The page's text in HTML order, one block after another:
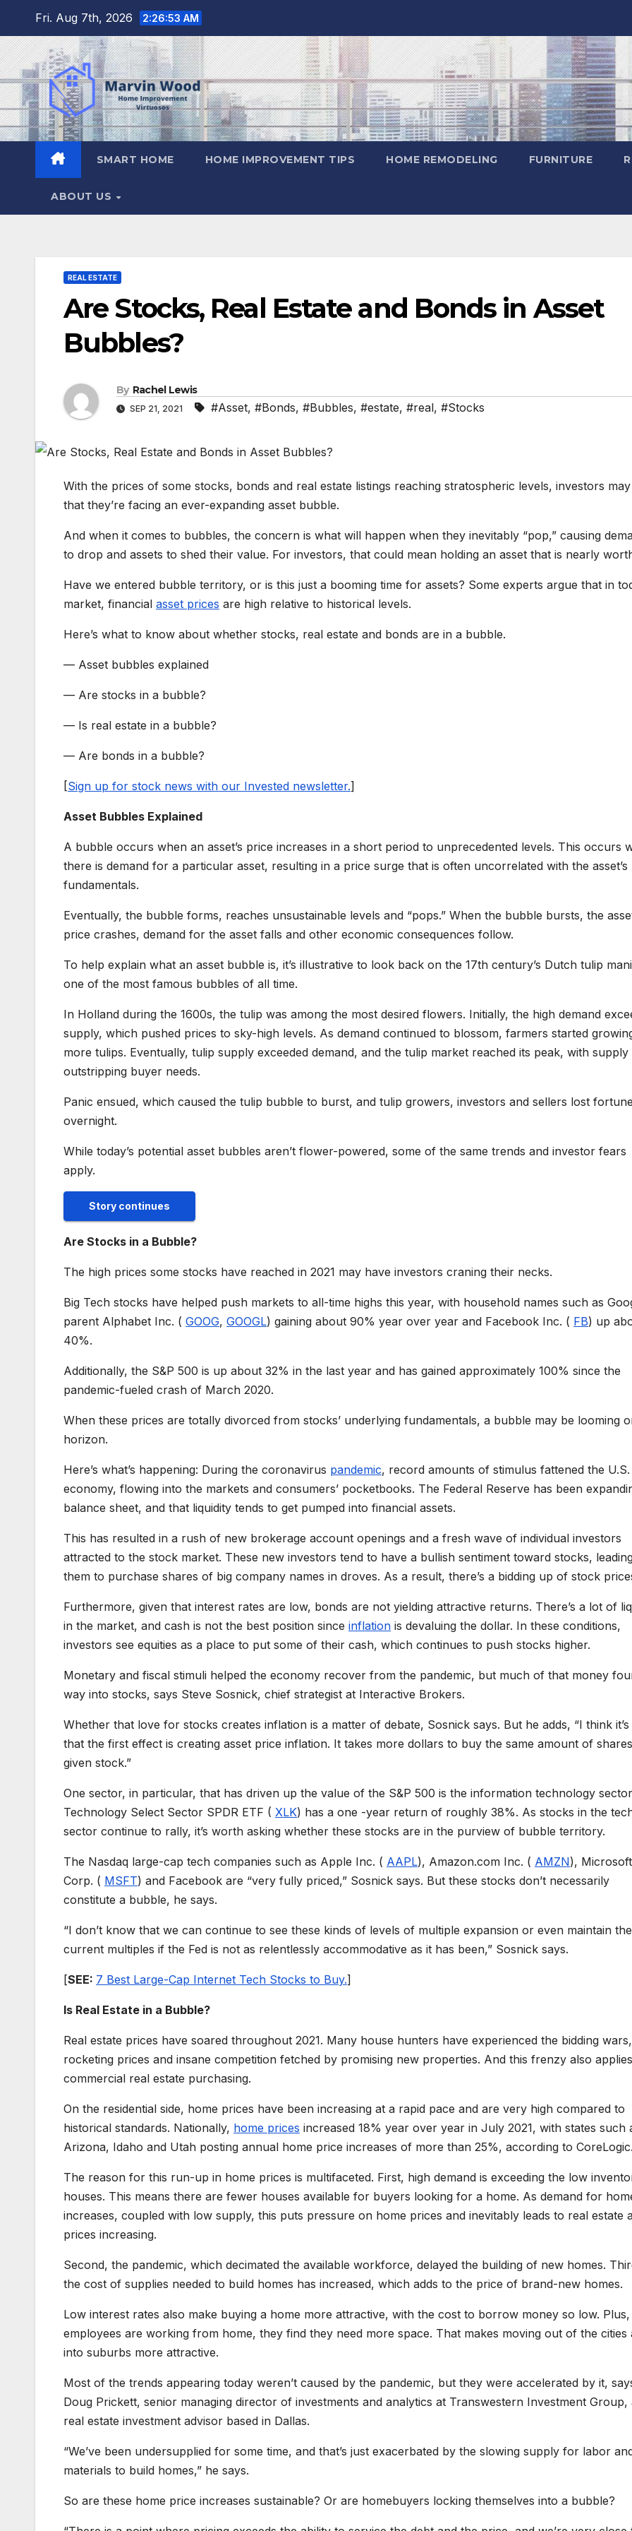
content
Fri. Aug 7th, 2026 2:26:54 AM
SMART HOME HOME IMPROVEMENT TIPS HOME REMODELING FURNITURE
ABOUT US
REAL ESTATE
Are Stocks, Real Estate and Bonds in Asset
Bubbles?
By Rachel Lewis
SEP 21, 2021 #Asset, #Bonds, #Bubbles, #estate, #real, #Stocks
With the prices of some stocks, bonds and real estate listings reaching stratospheric levels, investors
that they’re facing an ever-expanding asset bubble.
And when it comes to bubbles, the concern is what will happen when they inevitably “pop,” causing
to drop and assets to shed their value. For investors, that could mean holding an asset that is nearly
Have we entered bubble territory, or is this just a booming time for assets? Some experts argue that in
market, financial asset prices are high relative to historical levels.
Here’s what to know about whether stocks, real estate and bonds are in a bubble.
— Asset bubbles explained
— Are stocks in a bubble?
— Is real estate in a bubble?
— Are bonds in a bubble?
[Sign up for stock news with our Invested newsletter.]
Asset Bubbles Explained
A bubble occurs when an asset’s price increases in a short period to unprecedented levels. This occurs
there is demand for a particular asset, resulting in a price surge that is often uncorrelated with the asset’s
fundamentals.
Eventually, the bubble forms, reaches unsustainable levels and “pops.” When the bubble bursts, the
price crashes, demand for the asset falls and other economic consequences follow.
To help explain what an asset bubble is, it’s illustrative to look back on the 17th century’s Dutch tulip
one of the most famous bubbles of all time.
In Holland during the 1600s, the tulip was among the most desired flowers. Initially, the high demand
supply, which pushed prices to sky-high levels. As demand continued to blossom, farmers started
more tulips. Eventually, tulip supply exceeded demand, and the tulip market reached its peak, with supply
outstripping buyer needs.
Panic ensued, which caused the tulip bubble to burst, and tulip growers, investors and sellers lost
overnight.
While today’s potential asset bubbles aren’t flower-powered, some of the same trends and investor fears
apply.
Story continues
Are Stocks in a Bubble?
The high prices some stocks have reached in 2021 may have investors craning their necks.
Big Tech stocks have helped push markets to all-time highs this year, with household names such as
parent Alphabet Inc. ( GOOG, GOOGL) gaining about 90% year over year and Facebook Inc. ( FB) up
40%.
Additionally, the S&P 500 is up about 32% in the last year and has gained approximately 100% since the
pandemic-fueled crash of March 2020.
When these prices are totally divorced from stocks’ underlying fundamentals, a bubble may be looming
horizon.
Here’s what’s happening: During the coronavirus pandemic, record amounts of stimulus fattened the U.S.
economy, flowing into the markets and consumers’ pocketbooks. The Federal Reserve has been
balance sheet, and that liquidity tends to get pumped into financial assets.
This has resulted in a rush of new brokerage account openings and a fresh wave of individual investors
attracted to the stock market. These new investors tend to have a bullish sentiment toward stocks,
them to purchase shares of big company names in droves. As a result, there’s a bidding up of stock
Furthermore, given that interest rates are low, bonds are not yielding attractive returns. There’s a lot of
in the market, and cash is not the best position since inflation is devaluing the dollar. In these conditions,
investors see equities as a place to put some of their cash, which continues to push stocks higher.
Monetary and fiscal stimuli helped the economy recover from the pandemic, but much of that money
way into stocks, says Steve Sosnick, chief strategist at Interactive Brokers.
Whether that love for stocks creates inflation is a matter of debate, Sosnick says. But he adds, “I think
that the first effect is creating asset price inflation. It takes more dollars to buy the same amount of
given stock.”
One sector, in particular, that has driven up the value of the S&P 500 is the information technology
Technology Select Sector SPDR ETF ( XLK) has a one -year return of roughly 38%. As stocks in the
sector continue to rally, it’s worth asking whether these stocks are in the purview of bubble territory.
The Nasdaq large-cap tech companies such as Apple Inc. ( AAPL), Amazon.com Inc. ( AMZN), Microsoft
Corp. ( MSFT) and Facebook are “very fully priced,” Sosnick says. But these stocks don’t necessarily
constitute a bubble, he says.
“I don’t know that we can continue to see these kinds of levels of multiple expansion or even maintain
current multiples if the Fed is not as relentlessly accommodative as it has been,” Sosnick says.
[SEE: 7 Best Large-Cap Internet Tech Stocks to Buy.]
Is Real Estate in a Bubble?
Real estate prices have soared throughout 2021. Many house hunters have experienced the bidding wars,
rocketing prices and insane competition fetched by promising new properties. And this frenzy also
commercial real estate purchasing.
On the residential side, home prices have been increasing at a rapid pace and are very high compared to
historical standards. Nationally, home prices increased 18% year over year in July 2021, with states such
Arizona, Idaho and Utah posting annual home price increases of more than 25%, according to CoreLogic.
The reason for this run-up in home prices is multifaceted. First, high demand is exceeding the low
houses. This means there are fewer houses available for buyers looking for a home. As demand for
increases, coupled with low supply, this puts pressure on home prices and inevitably leads to real estate
prices increasing.
Second, the pandemic, which decimated the available workforce, delayed the building of new homes.
the cost of supplies needed to build homes has increased, which adds to the price of brand-new homes.
Low interest rates also make buying a home more attractive, with the cost to borrow money so low. Plus,
employees are working from home, they find they need more space. That makes moving out of the cities
into suburbs more attractive.
Most of the trends appearing today weren’t caused by the pandemic, but they were accelerated by it,
Doug Prickett, senior managing director of investments and analytics at Transwestern Investment Group,
real estate investment advisor based in Dallas.
“We’ve been undersupplied for some time, and that’s just exacerbated by the slowing supply for labor
materials to build homes,” he says.
So are these home price increases sustainable? Or are homebuyers locking themselves into a bubble?